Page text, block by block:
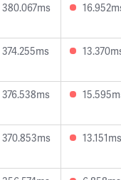
380.067ms
374.255ms
376.538ms
370.853ms 13.151ms